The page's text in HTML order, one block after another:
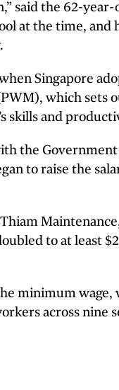
said the 62-
at the time, and
Singapore
which sets
skills and
the
to raise the
to at least
minimum
across nine